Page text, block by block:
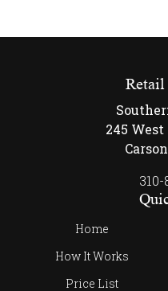
Retail
245
Home
How It Works
Price List